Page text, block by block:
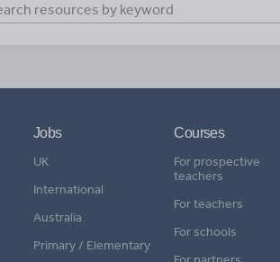
Jobs
UK
International
Australia
Primary / Elementary
Courses
For prospective
teachers
For teachers
For schools